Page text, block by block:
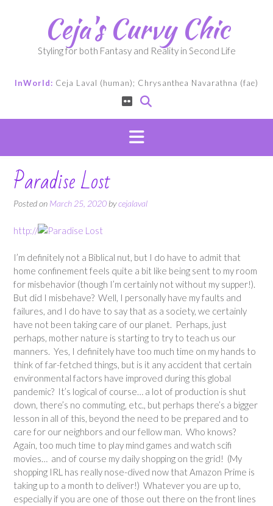
Ceja's Curvy Chic
Styling for both Fantasy and Reality in Second Life
InWorld: Ceja Laval (human); Chrysanthea Navarathna (fae)
Paradise Lost
Posted on March 25, 2020 bycejalaval
http://
I’m definitely not a Biblical nut, but I do have to admit that
home confinement feels quite a bit like being sent to my room
for misbehavior (though I’m certainly not without my supper!).
But did I misbehave? Well, I personally have my faults and
failures, and I do have to say that as a society, we certainly
have not been taking care of our planet. Perhaps, just
perhaps, mother nature is starting to try to teach us our
manners. Yes, I definitely have too much time on my hands to
think of far-fetched things, but is it any accident that certain
environmental factors have improved during this global
pandemic? It’s logical of course… a lot of production is shut
down, there’s no commuting, etc., but perhaps there’s a bigger
lesson in all of this, beyond the need to be prepared and to
care for our neighbors and our fellow man. Who knows?
Again, too much time to play mind games and watch scifi
movies… and of course my daily shopping on the grid! (My
shopping IRL has really nose-dived now that Amazon Prime is
taking up to a month to deliver!) Whatever you are up to,
especially if you are one of those out there on the front lines